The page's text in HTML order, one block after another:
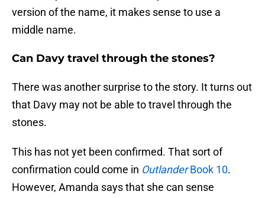
version of the name, it makes sense to use a
middle name.
Can Davy travel through the stones?
There was another surprise to the story. It turns out
that Davy may not be able to travel through the
stones.
This has not yet been confirmed. That sort of
confirmation could come in OutlanderBook 10.
However, Amanda says that she can sense